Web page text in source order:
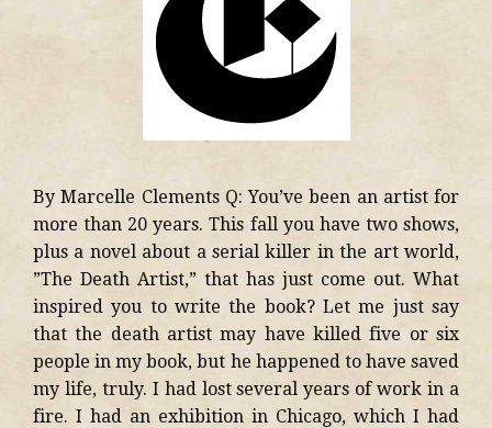
By Marcelle Clements Q: You’ve been an artist for
more than 20 years. This fall you have two shows,
plus a novel about a serial killer in the art world,
”The Death Artist,” that has just come out. What
inspired you to write the book? Let me just say
that the death artist may have killed five or six
people in my book, but he happened to have saved
my life, truly. I had lost several years of work in a
fire. I had an exhibition in Chicago, which I had